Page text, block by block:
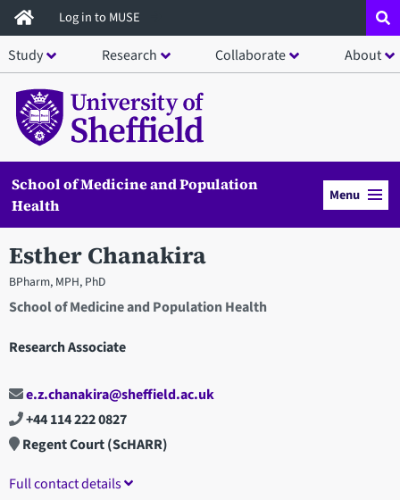
Skip
to
main
content
Log in to MUSE
Study Research Collaborate About
School of Medicine and Population
Health
Menu
Esther Chanakira
BPharm, MPH, PhD
School of Medicine and Population Health
Research Associate
e.z.chanakira@sheffield.ac.uk
+44 114 222 0827
Regent Court (ScHARR)
Full contact details